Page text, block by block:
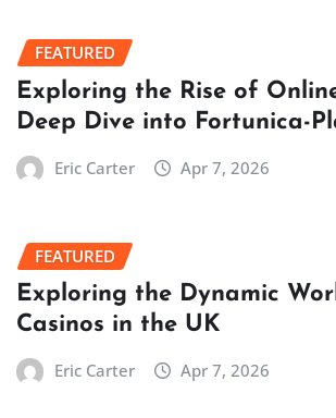
FEATURED
Exploring the Rise of
Deep Dive into Fortunica-
Eric Carter Apr 7, 2026
FEATURED
Exploring the Dynamic
Casinos in the UK
Eric Carter Apr 7, 2026